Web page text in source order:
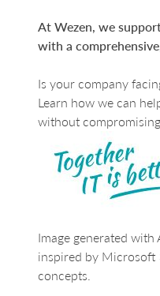
At Wezen, we
with a
Is your company
Learn how we can
without
Image generated with
inspired by Microsoft
concepts.